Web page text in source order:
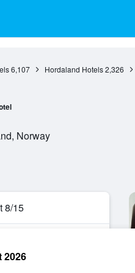
6,107 Hordaland Hotels 2,326
Norway
8/15
2026